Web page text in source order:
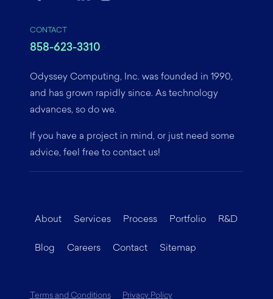
Odyssey Computing, Inc. was founded in 1990,
and has grown rapidly since. As technology
advances, so do we.
If you have a project in mind, or just need some
advice, feel free to contact us!
CONTACT
858-623-3310
About Services Process Portfolio R&D
Blog Careers Contact Sitemap
Terms and Conditions Privacy Policy